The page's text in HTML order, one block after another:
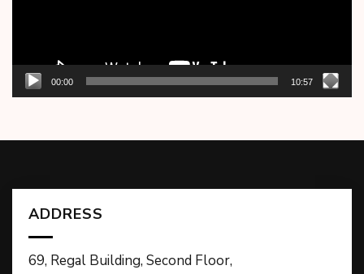
00:00 10:57
ADDRESS
69, Regal Building, Second Floor,